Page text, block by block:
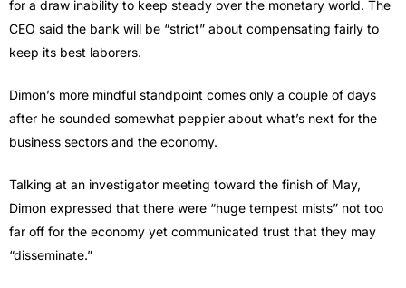
for a draw inability to keep steady over the monetary world. The
CEO said the bank will be “strict” about compensating fairly to
keep its best laborers.
Dimon’s more mindful standpoint comes only a couple of days
after he sounded somewhat peppier about what’s next for the
business sectors and the economy.
Talking at an investigator meeting toward the finish of May,
Dimon expressed that there were “huge tempest mists” not too
far off for the economy yet communicated trust that they may
“disseminate.”